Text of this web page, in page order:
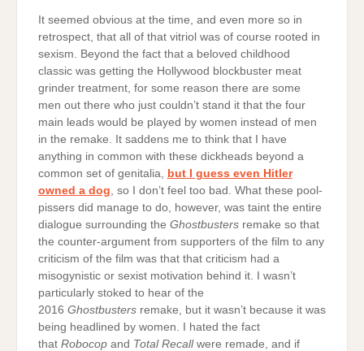
It seemed obvious at the time, and even more so in
retrospect, that all of that vitriol was of course rooted in
sexism. Beyond the fact that a beloved childhood
classic was getting the Hollywood blockbuster meat
grinder treatment, for some reason there are some
men out there who just couldn’t stand it that the four
main leads would be played by women instead of men
in the remake. It saddens me to think that I have
anything in common with these dickheads beyond a
common set of genitalia,
but I guess even Hitler
owned a dog , so I don’t feel too bad. What these pool-
pissers did manage to do, however, was taint the entire
dialogue surrounding the Ghostbustersremake so that
the counter-argument from supporters of the film to any
criticism of the film was that that criticism had a
misogynistic or sexist motivation behind it. I wasn’t
particularly stoked to hear of the
2016 Ghostbustersremake, but it wasn’t because it was
being headlined by women. I hated the fact
that Robocopand Total Recallwere remade, and if